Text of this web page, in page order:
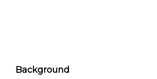
Background